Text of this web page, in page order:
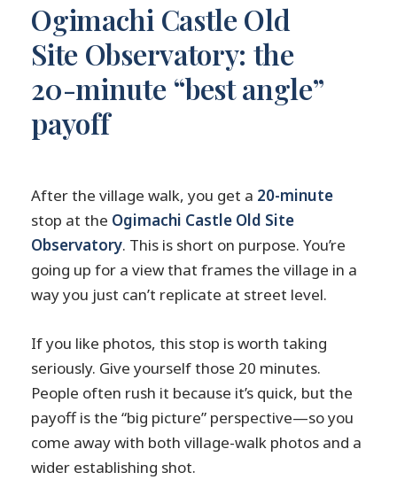
Ogimachi Castle Old
Site Observatory: the
20-minute “best angle”
payoff
After the village walk, you get a 20-minute
stop at the Ogimachi Castle Old Site
Observatory. This is short on purpose. You’re
going up for a view that frames the village in a
way you just can’t replicate at street level.
If you like photos, this stop is worth taking
seriously. Give yourself those 20 minutes.
People often rush it because it’s quick, but the
payoff is the “big picture” perspective—so you
come away with both village-walk photos and a
wider establishing shot.